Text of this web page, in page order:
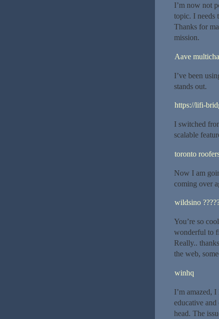
I’m now not
topic. I needs
Thanks for
mission.
Aave
I’ve been
stands out.
https://lifi-
I switched
scalable
toronto
Now I am
coming over
wildsino
You’re so
wonderful to
Really..
the web,
winhq
I’m amazed,
educative
head. The